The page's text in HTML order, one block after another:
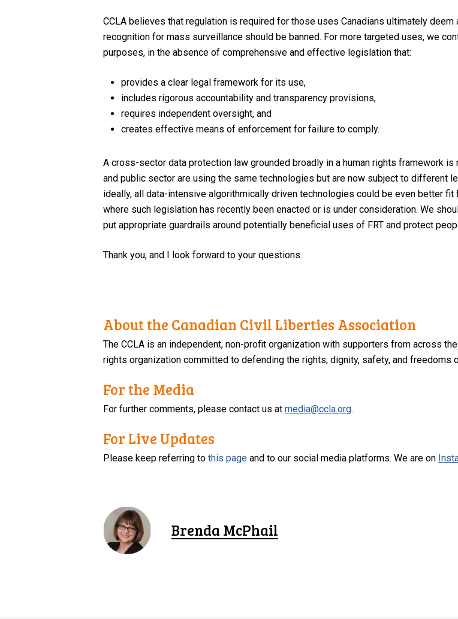
CCLA believes that regulation is required for those uses Canadians ultimately
recognition for mass surveillance should be banned. For more targeted uses, we
purposes, in the absence of comprehensive and effective legislation that:
provides a clear legal framework for its use,
includes rigorous accountability and transparency provisions,
requires independent oversight, and
creates effective means of enforcement for failure to comply.
A cross-sector data protection law grounded broadly in a human rights framework
and public sector are using the same technologies but are now subject to different
ideally, all data-intensive algorithmically driven technologies could be even better
where such legislation has recently been enacted or is under consideration. We
put appropriate guardrails around potentially beneficial uses of FRT and protect
Thank you, and I look forward to your questions.
About the Canadian Civil Liberties Association
The CCLA is an independent, non-profit organization with supporters from across
rights organization committed to defending the rights, dignity, safety, and freedoms
For the Media
For further comments, please contact us atmedia@ccla.org.
For Live Updates
Please keep referring tothis page and to our social media platforms. We are on
Brenda McPhail